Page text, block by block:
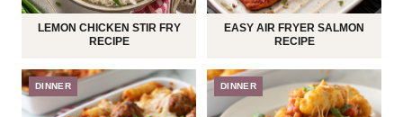
LEMON CHICKEN STIR FRY
RECIPE
EASY AIR FRYER SALMON
RECIPE
DINNER DINNER